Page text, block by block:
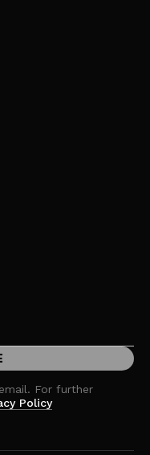
For further
Policy